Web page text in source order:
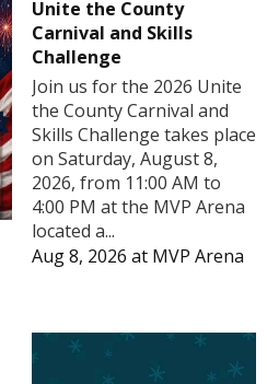
Unite the County
Carnival and Skills
Challenge
Join us for the 2026 Unite
the County Carnival and
Skills Challenge takes place
on Saturday, August 8,
2026, from 11:00 AM to
4:00 PM at the MVP Arena
located a...
Aug 8, 2026 at MVP Arena